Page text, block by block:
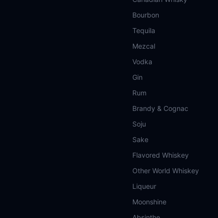
Bourbon
Tequila
Mezcal
Vodka
Gin
Rum
Brandy & Cognac
Soju
Sake
Flavored Whiskey
Other World Whiskey
Liqueur
Moonshine